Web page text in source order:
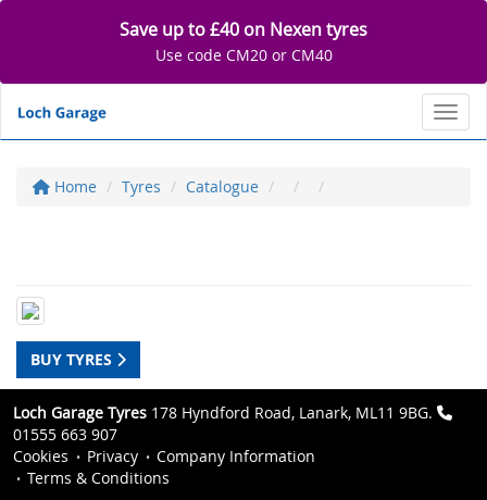
Save up to £40 on Nexen tyres
Use code CM20 or CM40
Home Tyres Catalogue
BUY TYRES
Loch Garage Tyres 178 Hyndford Road, Lanark, ML11 9BG.
01555 663 907
Cookies
Privacy
Company Information
Terms & Conditions